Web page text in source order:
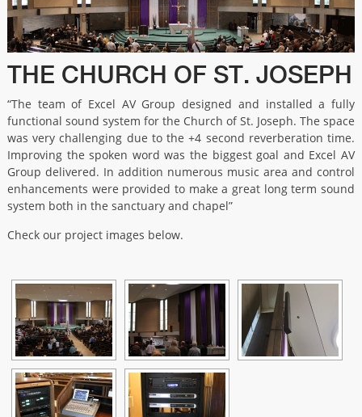
THE CHURCH OF ST. JOSEPH
“The team of Excel AV Group designed and installed a fully
functional sound system for the Church of St. Joseph. The space
was very challenging due to the +4 second reverberation time.
Improving the spoken word was the biggest goal and Excel AV
Group delivered. In addition numerous music area and control
enhancements were provided to make a great long term sound
system both in the sanctuary and chapel”
Check our project images below.